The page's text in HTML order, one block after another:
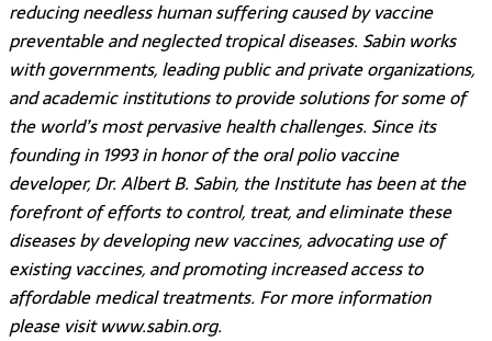
reducing needless human suffering caused by vaccine
preventable and neglected tropical diseases. Sabin works
with governments, leading public and private organizations,
and academic institutions to provide solutions for some of
the world’s most pervasive health challenges. Since its
founding in 1993 in honor of the oral polio vaccine
developer, Dr. Albert B. Sabin, the Institute has been at the
forefront of efforts to control, treat, and eliminate these
diseases by developing new vaccines, advocating use of
existing vaccines, and promoting increased access to
affordable medical treatments. For more information
please visit www.sabin.org.